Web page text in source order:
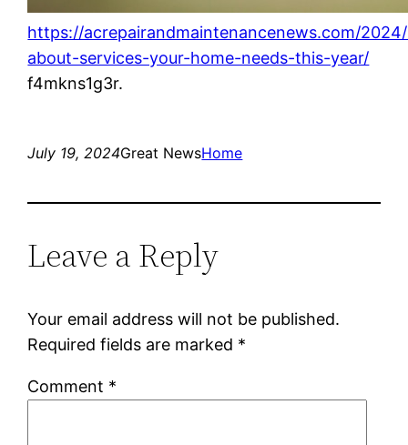
https://acrepairandmaintenancenews.com/
about-services-your-home-needs-this-year/
f4mkns1g3r.
July 19, 2024Great NewsHome
Leave a Reply
Your email address will not be published.
Required fields are marked *
Comment *